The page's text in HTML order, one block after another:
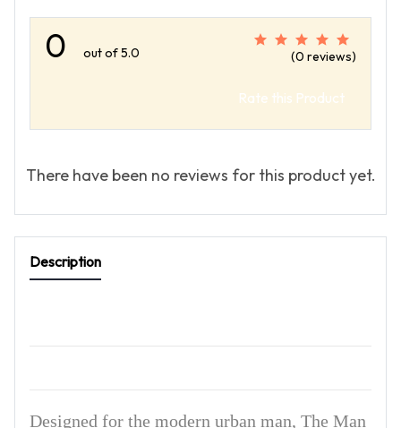
0 out of 5.0 (0 reviews)
Rate this Product
There have been no reviews for this product yet.
Description
Designed for the modern urban man, The Man